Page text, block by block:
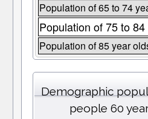
Population of 65 to 74
Population of 75 to
Population of 85 year
Demographic
people 60